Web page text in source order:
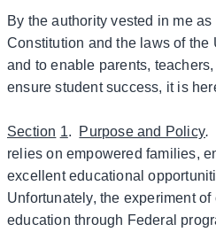
By the authority vested in me
Constitution and the laws of the
and to enable parents,
ensure student success, it is
Section 1. Purpose and Policy.
relies on empowered families,
excellent educational
Unfortunately, the experiment
education through Federal